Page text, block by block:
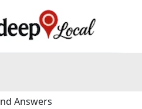
Answers